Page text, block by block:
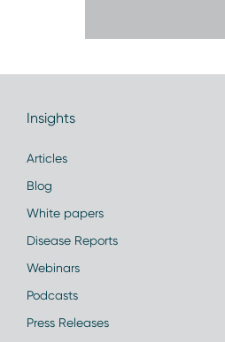
Insights
Articles
Blog
White papers
Disease Reports
Webinars
Podcasts
Press Releases